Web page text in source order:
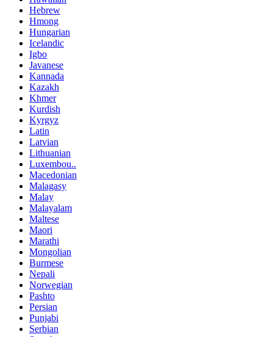
Hebrew
Hmong
Hungarian
Icelandic
Igbo
Javanese
Kannada
Kazakh
Khmer
Kurdish
Kyrgyz
Latin
Latvian
Lithuanian
Luxembou..
Macedonian
Malagasy
Malay
Malayalam
Maltese
Maori
Marathi
Mongolian
Burmese
Nepali
Norwegian
Pashto
Persian
Punjabi
Serbian